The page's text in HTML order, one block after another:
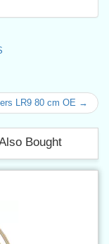
LR9 80 cm OE →
Bought